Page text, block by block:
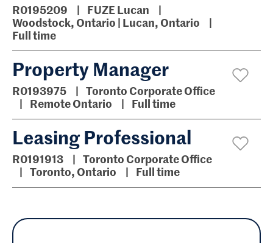
R0195209
FUZE Lucan
Woodstock, Ontario | Lucan, Ontario
Full time
Property Manager
R0193975
Toronto Corporate Office
Remote Ontario
Full time
Leasing Professional
R0191913
Toronto Corporate Office
Toronto, Ontario
Full time